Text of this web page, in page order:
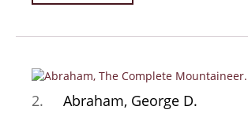
Science & Technology
Farming - Fishing - Hunting
Games - Sport
Complete Catalogue
2.
Abraham, George D.